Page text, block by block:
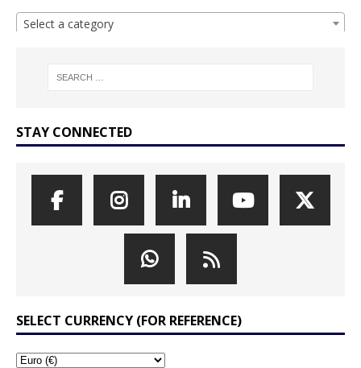
Select a category
STAY CONNECTED
SELECT CURRENCY (FOR REFERENCE)